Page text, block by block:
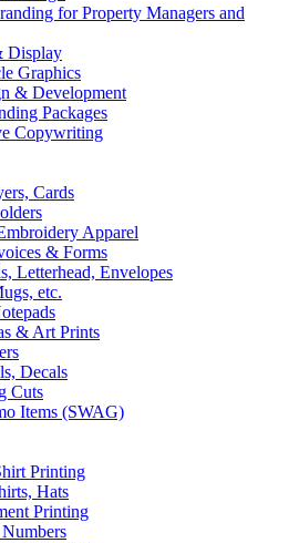
for Property Managers and
Display
Graphics
& Development
Packages
Copywriting
Cards
Apparel
& Forms
Letterhead, Envelopes
etc.
& Art Prints
Decals
Cuts
Items (SWAG)
Printing
Hats
Printing
Numbers